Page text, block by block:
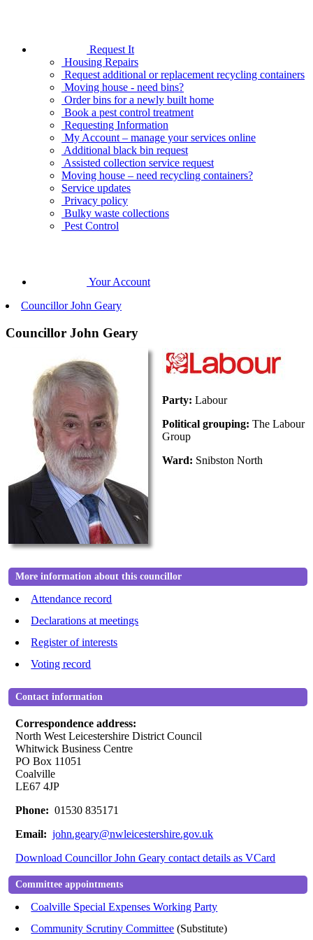
Request It
Housing Repairs
Request additional or replacement recycling containers
Moving house - need bins?
Order bins for a newly built home
Book a pest control treatment
Requesting Information
My Account – manage your services online
Additional black bin request
Assisted collection service request
Moving house – need recycling containers?
Service updates
Privacy policy
Bulky waste collections
Pest Control
Your Account
Councillor John Geary
Councillor John Geary
Party:Labour
Political grouping:The Labour
Group
Ward: Snibston North
More information about this councillor
Attendance record
Declarations at meetings
Register of interests
Voting record
Contact information
Correspondence address:
North West Leicestershire District Council
Whitwick Business Centre
PO Box 11051
Coalville
LE67 4JP
Phone: 01530 835171
Email: john.geary@nwleicestershire.gov.uk
Download Councillor John Geary contact details as VCard
Committee appointments
Coalville Special Expenses Working Party
Community Scrutiny Committee (Substitute)